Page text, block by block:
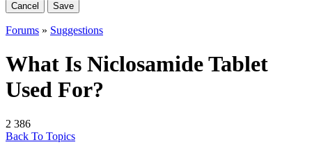
Cancel Save
Forums » Suggestions
What Is Niclosamide Tablet
Used For?
2 386
Back To Topics